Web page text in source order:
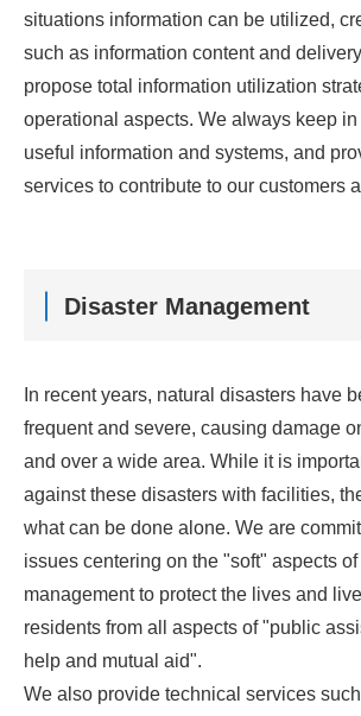
situations information can be utilized,
such as information content and
propose total information utilization
operational aspects. We always keep
useful information and systems, and
services to contribute to our customers
Disaster Management
In recent years, natural disasters have
frequent and severe, causing damage
and over a wide area. While it is
against these disasters with facilities,
what can be done alone. We are
issues centering on the "soft" aspects
management to protect the lives and
residents from all aspects of "public
help and mutual aid".
We also provide technical services